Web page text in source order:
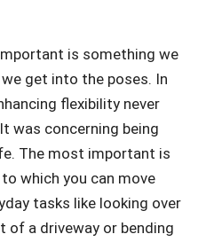
is something we
get into the poses. In
flexibility never
was concerning being
The most important is
which you can move
tasks like looking over
of a driveway or bending